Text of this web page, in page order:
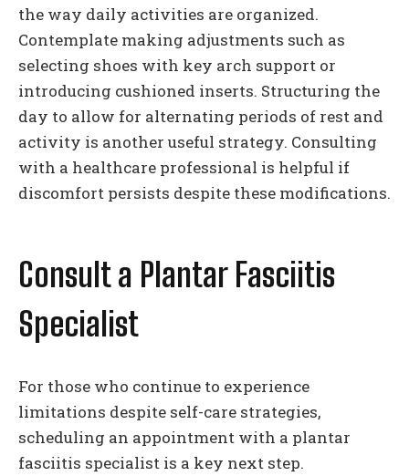
the way daily activities are organized.
Contemplate making adjustments such as
selecting shoes with key arch support or
introducing cushioned inserts. Structuring the
day to allow for alternating periods of rest and
activity is another useful strategy. Consulting
with a healthcare professional is helpful if
discomfort persists despite these modifications.
Consult a Plantar Fasciitis
Specialist
For those who continue to experience
limitations despite self-care strategies,
scheduling an appointment with a plantar
fasciitis specialist is a key next step.